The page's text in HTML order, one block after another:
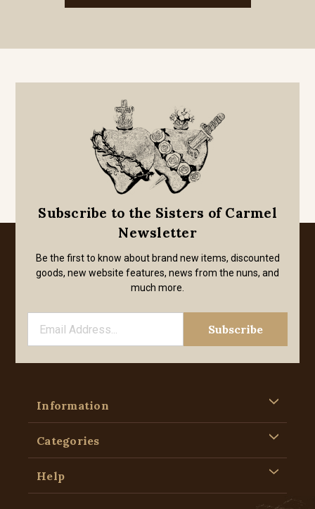
Subscribe to the Sisters of Carmel
Newsletter
Be the first to know about brand new items, discounted
goods, new website features, news from the nuns, and
much more.
Information
Categories
Help